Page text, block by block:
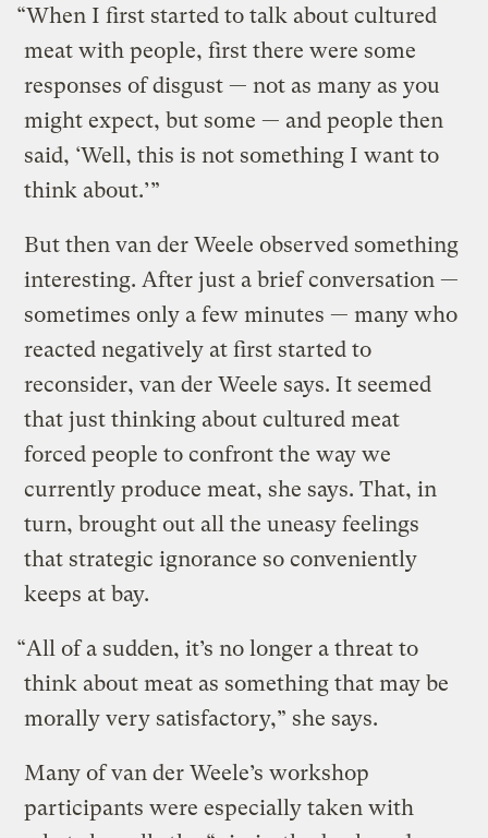
“When I first started to talk about cultured
meat with people, first there were some
responses of disgust — not as many as you
might expect, but some — and people then
said, ‘Well, this is not something I want to
think about.’”
But then van der Weele observed something
interesting. After just a brief conversation —
sometimes only a few minutes — many who
reacted negatively at first started to
reconsider, van der Weele says. It seemed
that just thinking about cultured meat
forced people to confront the way we
currently produce meat, she says. That, in
turn, brought out all the uneasy feelings
that strategic ignorance so conveniently
keeps at bay.
“All of a sudden, it’s no longer a threat to
think about meat as something that may be
morally very satisfactory,” she says.
Many of van der Weele’s workshop
participants were especially taken with